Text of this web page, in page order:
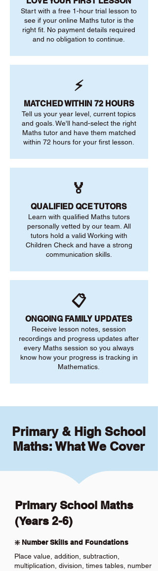
Start with a free 1-hour trial lesson to
see if your online Maths tutor is the
right fit. No payment details required
and no obligation to continue.
⚡
MATCHED WITHIN 72 HOURS
Tell us your year level, current topics
and goals. We'll hand-select the right
Maths tutor and have them matched
within 72 hours for your first lesson.
🏅
QUALIFIED QCE TUTORS
Learn with qualified Maths tutors
personally vetted by our team. All
tutors hold a valid Working with
Children Check and have a strong
communication skills.
📋
ONGOING FAMILY UPDATES
Receive lesson notes, session
recordings and progress updates after
every Maths session so you always
know how your progress is tracking in
Mathematics.
Primary & High School
Maths: What We Cover
Primary School Maths
(Years 2-6)
❇️ Number Skills and Foundations
Place value, addition, subtraction,
multiplication, division, times tables, number